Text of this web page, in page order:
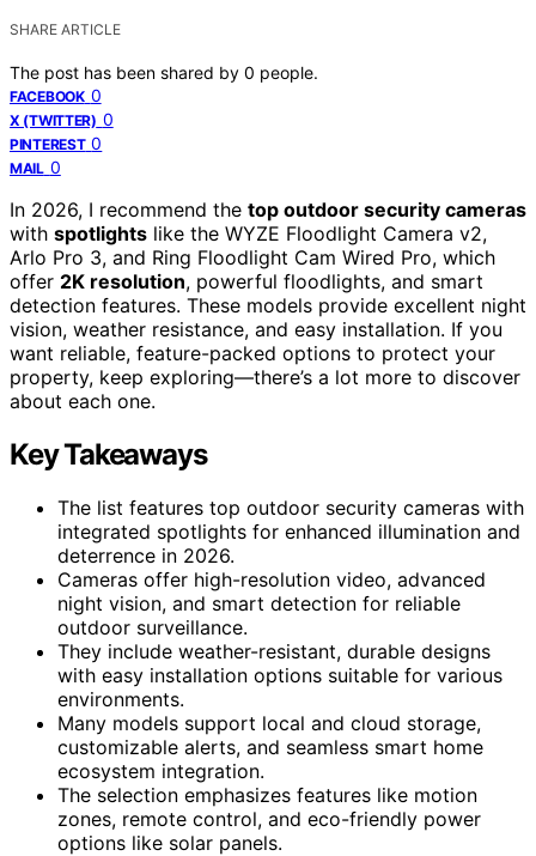
SHARE ARTICLE
The post has been shared by 0 people.
FACEBOOK 0
X (TWITTER) 0
PINTEREST 0
MAIL 0
In 2026, I recommend the top outdoor security cameras
with spotlights like the WYZE Floodlight Camera v2,
Arlo Pro 3, and Ring Floodlight Cam Wired Pro, which
offer 2K resolution, powerful floodlights, and smart
detection features. These models provide excellent night
vision, weather resistance, and easy installation. If you
want reliable, feature-packed options to protect your
property, keep exploring—there’s a lot more to discover
about each one.
Key Takeaways
The list features top outdoor security cameras with
integrated spotlights for enhanced illumination and
deterrence in 2026.
Cameras offer high-resolution video, advanced
night vision, and smart detection for reliable
outdoor surveillance.
They include weather-resistant, durable designs
with easy installation options suitable for various
environments.
Many models support local and cloud storage,
customizable alerts, and seamless smart home
ecosystem integration.
The selection emphasizes features like motion
zones, remote control, and eco-friendly power
options like solar panels.